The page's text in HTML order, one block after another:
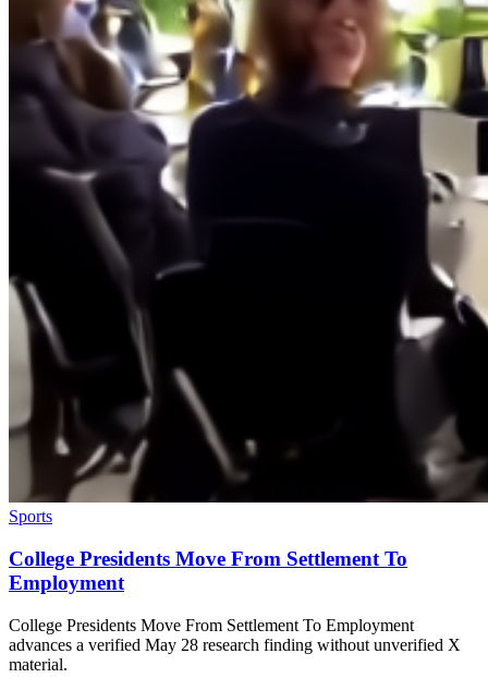
Sports
College Presidents Move From Settlement To
Employment
College Presidents Move From Settlement To Employment
advances a verified May 28 research finding without unverified X
material.